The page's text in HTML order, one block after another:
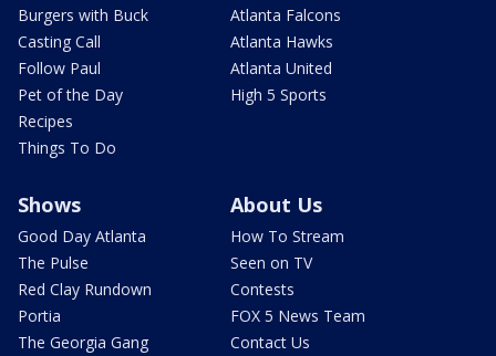
Burgers with Buck
Casting Call
Follow Paul
Pet of the Day
Recipes
Things To Do
Atlanta Falcons
Atlanta Hawks
Atlanta United
High 5 Sports
Shows
Good Day Atlanta
The Pulse
Red Clay Rundown
Portia
The Georgia Gang
About Us
How To Stream
Seen on TV
Contests
FOX 5 News Team
Contact Us